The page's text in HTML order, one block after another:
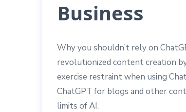
Business
Why you shouldn’t rely on
revolutionized content creation
exercise restraint when using
ChatGPT for blogs and other
limits of AI.